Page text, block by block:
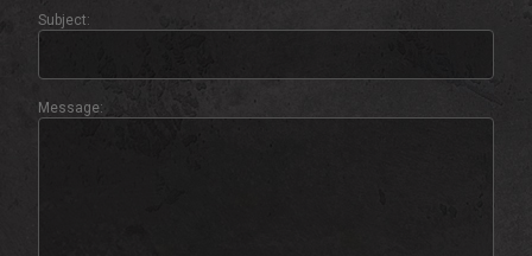
Subject:
Message: